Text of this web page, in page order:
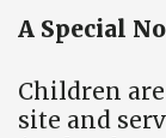
A Special
Children
site and